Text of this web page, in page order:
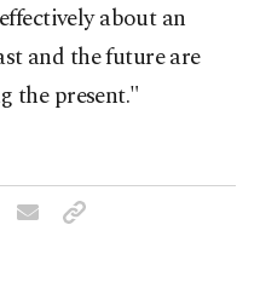
about an
and the future are
the present."